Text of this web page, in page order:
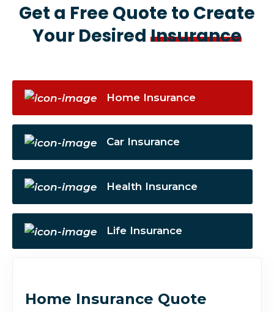
Get a Free Quote to Create
Your Desired Insurance
Home Insurance
Car Insurance
Health Insurance
Life Insurance
Home Insurance Quote